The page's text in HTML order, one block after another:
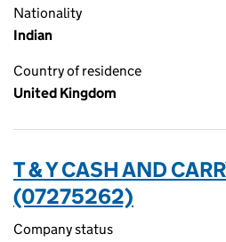
Nationality
Indian
Country of residence
United Kingdom
T & Y CASH AND
(07275262)
Company status